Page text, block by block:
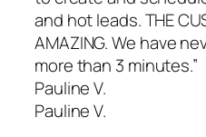
and hot leads. THE
AMAZING. We have
more than 3 minutes.”
Pauline V.
Pauline V.